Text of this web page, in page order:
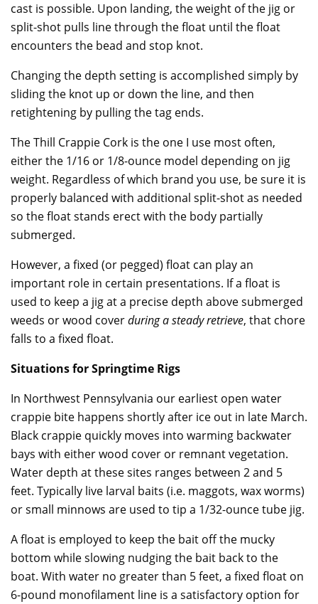
cast is possible. Upon landing, the weight of the jig or
split-shot pulls line through the float until the float
encounters the bead and stop knot.
Changing the depth setting is accomplished simply by
sliding the knot up or down the line, and then
retightening by pulling the tag ends.
The Thill Crappie Cork is the one I use most often,
either the 1/16 or 1/8-ounce model depending on jig
weight. Regardless of which brand you use, be sure it is
properly balanced with additional split-shot as needed
so the float stands erect with the body partially
submerged.
However, a fixed (or pegged) float can play an
important role in certain presentations. If a float is
used to keep a jig at a precise depth above submerged
weeds or wood coverduring a steady retrieve, that chore
falls to a fixed float.
Situations for Springtime Rigs
In Northwest Pennsylvania our earliest open water
crappie bite happens shortly after ice out in late March.
Black crappie quickly moves into warming backwater
bays with either wood cover or remnant vegetation.
Water depth at these sites ranges between 2 and 5
feet. Typically live larval baits (i.e. maggots, wax worms)
or small minnows are used to tip a 1/32-ounce tube jig.
A float is employed to keep the bait off the mucky
bottom while slowing nudging the bait back to the
boat. With water no greater than 5 feet, a fixed float on
6-pound monofilament line is a satisfactory option for